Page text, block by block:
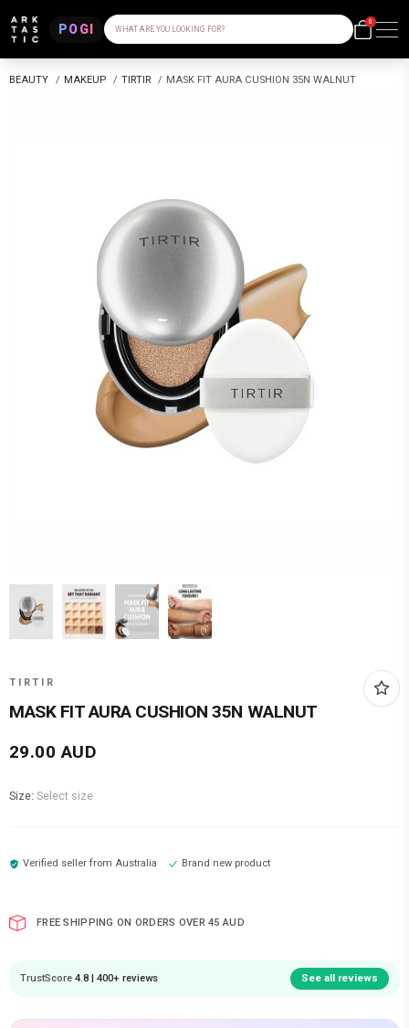
POGI WHAT ARE YOU LOOKING FOR?
0
BEAUTY / MAKEUP / TIRTIR / MASK FIT AURA CUSHION 35N WALNUT
TIRTIR
MASK FIT AURA CUSHION 35N WALNUT
29.00 AUD
Size: Select size
Verified seller fromAustralia Brand new product
FREE SHIPPING ON ORDERS OVER 45 AUD
TrustScore 4.8 | 400+ reviews See all reviews